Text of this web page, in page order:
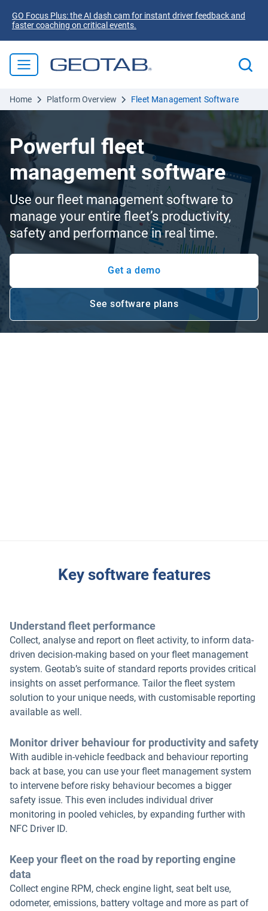
GO Focus Plus: the AI dash cam for instant driver feedback and
faster coaching on critical events.
Home Platform Overview Fleet Management Software
Powerful fleet
management software
Use our fleet management software to
manage your entire fleet’s productivity,
safety and performance in real time.
Get a demo
See software plansOpen in new window
Key software features
Understand fleet performance
Collect, analyse and report on fleet activity, to inform data-
driven decision-making based on your fleet management
system. Geotab’s suite of standard reports provides critical
insights on asset performance. Tailor the fleet system
solution to your unique needs, with customisable reporting
available as well.
Monitor driver behaviour for productivity and safety
With audible in-vehicle feedback and behaviour reporting
back at base, you can use your fleet management system
to intervene before risky behaviour becomes a bigger
safety issue. This even includes individual driver
monitoring in pooled vehicles, by expanding further with
NFC Driver ID.
Keep your fleet on the road by reporting engine
data
Collect engine RPM, check engine light, seat belt use,
odometer, emissions, battery voltage and more as part of